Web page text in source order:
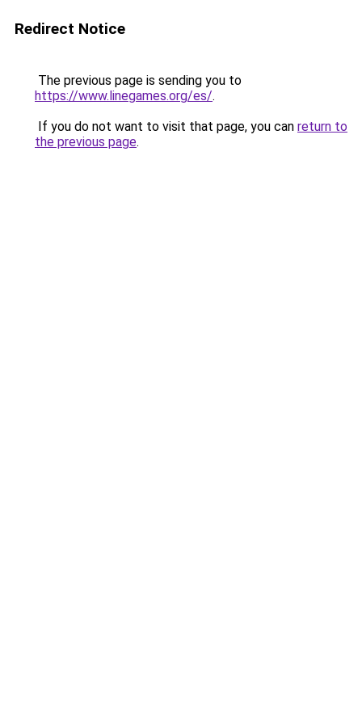
Redirect Notice
The previous page is sending you to
https://www.linegames.org/es/.
If you do not want to visit that page, you can return to
the previous page.